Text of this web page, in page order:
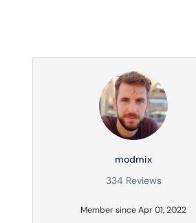
modmix
334 Reviews
Member since Apr 01, 2022